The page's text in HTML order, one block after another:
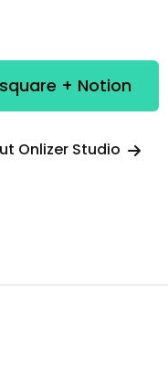
+ Notion
Onlizer Studio